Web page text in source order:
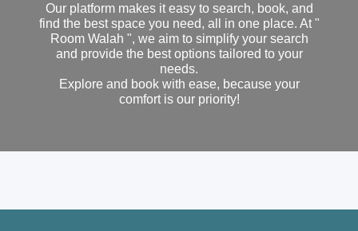
Our platform makes it easy to search, book, and
find the best space you need, all in one place. At "
Room Walah ", we aim to simplify your search
and provide the best options tailored to your
needs.
Explore and book with ease, because your
comfort is our priority!